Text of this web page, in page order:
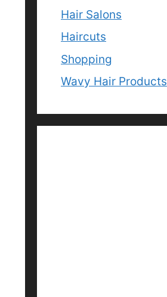
Hair Salons
Haircuts
Shopping
Wavy Hair Products